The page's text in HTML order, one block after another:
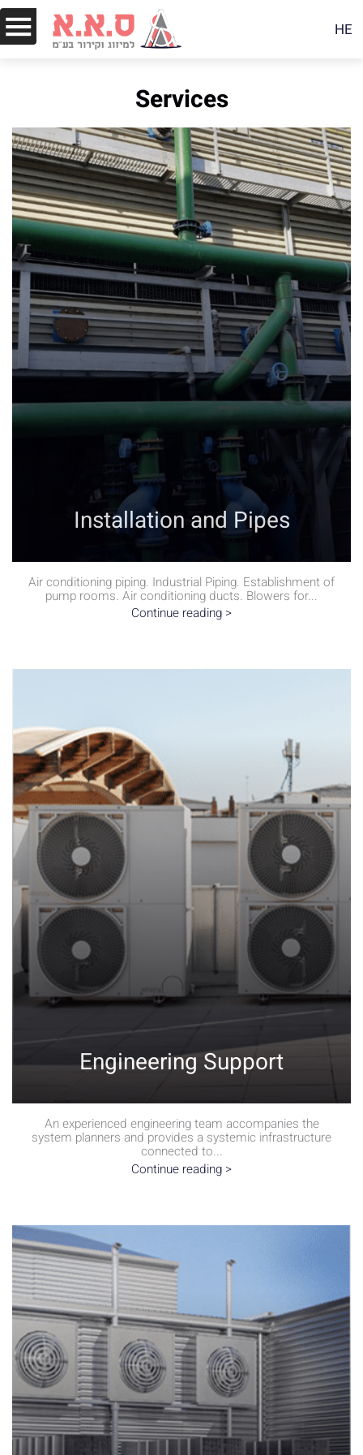
HE
Services
Installation and Pipes
Air conditioning piping. Industrial Piping. Establishment of
pump rooms. Air conditioning ducts. Blowers for...
Continue reading >
Engineering Support
An experienced engineering team accompanies the
system planners and provides a systemic infrastructure
connected to...
Continue reading >